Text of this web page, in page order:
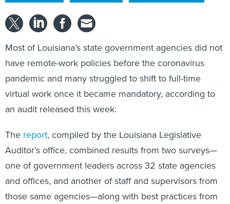
Most of Louisiana’s state government agencies did not
have remote-work policies before the coronavirus
pandemic and many struggled to shift to full-time
virtual work once it became mandatory, according to
an audit released this week.
The report, compiled by the Louisiana Legislative
Auditor’s office, combined results from two surveys—
one of government leaders across 32 state agencies
and offices, and another of staff and supervisors from
those same agencies—along with best practices from